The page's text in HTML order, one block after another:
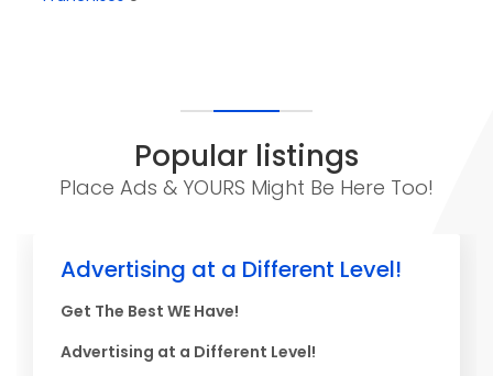
Popular listings
Place Ads & YOURS Might Be Here Too!
Advertising at a Different Level!
Get The Best WE Have!
Advertising at a Different Level!